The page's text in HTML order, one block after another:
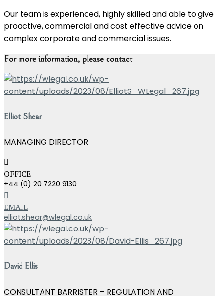
Our team is experienced, highly skilled and able to give
proactive, commercial and cost effective advice on
complex corporate and commercial issues.
For more information, please contact
Elliot Shear
MANAGING DIRECTOR
OFFICE
+44 (0) 20 7220 9130
EMAIL
elliot.shear@wlegal.co.uk
David Ellis
CONSULTANT BARRISTER – REGULATION AND